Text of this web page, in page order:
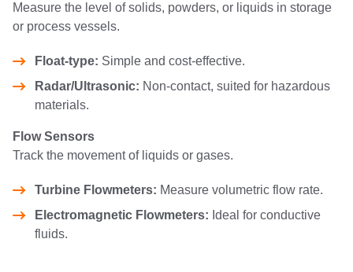
Measure the level of solids, powders, or liquids in storage
or process vessels.
Float-type: Simple and cost-effective.
Radar/Ultrasonic: Non-contact, suited for hazardous
materials.
Flow Sensors
Track the movement of liquids or gases.
Turbine Flowmeters: Measure volumetric flow rate.
Electromagnetic Flowmeters: Ideal for conductive
fluids.